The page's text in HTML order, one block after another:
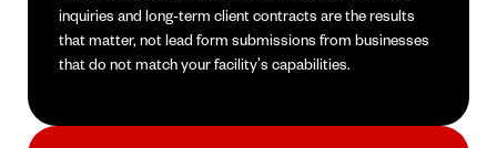
inquiries and long-term client contracts are the results
that matter, not lead form submissions from businesses
that do not match your facility's capabilities.